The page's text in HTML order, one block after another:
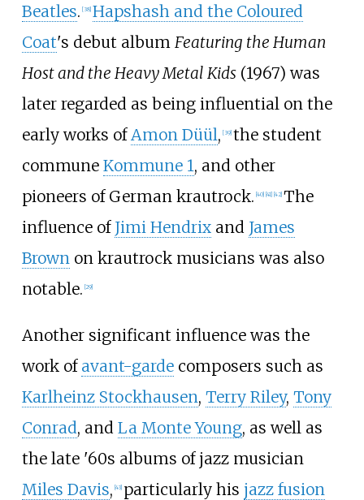
Beatles. [38] Hapshash and the Coloured
Coat's debut album Featuring the Human
Host and the Heavy Metal Kids(1967) was
later regarded as being influential on the
early works of Amon Düül, [39] the student
commune Kommune 1, and other
pioneers of German krautrock. [40] [41] [42] The
influence of Jimi Hendrixand James
Brown on krautrock musicians was also
notable. [29]
Another significant influence was the
work of avant-gardecomposers such as
Karlheinz Stockhausen, Terry Riley, Tony
Conrad, and La Monte Young, as well as
the late '60s albums of jazz musician
Miles Davis, [43] particularly his jazz fusion